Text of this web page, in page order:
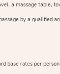
a massage table,
by a qualified
base rates per